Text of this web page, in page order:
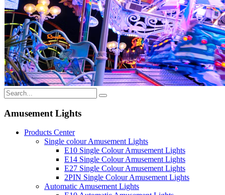
Amusement Lights
Products Center
Single colour Amusement Lights
E10 Single Colour Amusement Lights
E14 Single Colour Amusement Lights
E27 Single Colour Amusement Lights
2PIN Single Colour Amusement Lights
Automatic Amusement Lights